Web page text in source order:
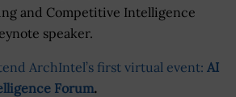
and Competitive Intelligence
speaker.
ArchIntel’s first virtual event: AI
Forum.